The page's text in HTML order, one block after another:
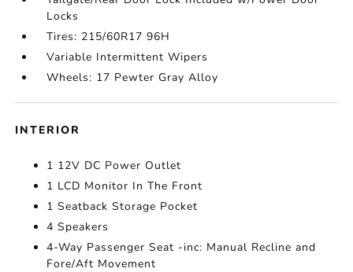
Locks
Tires: 215/60R17 96H
Variable Intermittent Wipers
Wheels: 17 Pewter Gray Alloy
INTERIOR
1 12V DC Power Outlet
1 LCD Monitor In The Front
1 Seatback Storage Pocket
4 Speakers
4-Way Passenger Seat -inc: Manual Recline and
Fore/Aft Movement